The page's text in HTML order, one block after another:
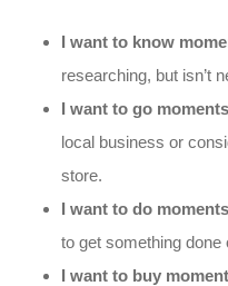
I want to know
researching, but isn’t
I want to go
local business or
store.
I want to do
to get something
I want to buy